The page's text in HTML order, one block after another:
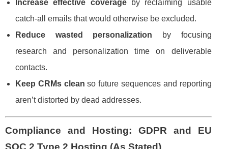
Increase effective coverageby reclaiming usable
catch-all emails that would otherwise be excluded.
Reduce wasted personalization by focusing
research and personalization time on deliverable
contacts.
Keep CRMs clean so future sequences and reporting
aren’t distorted by dead addresses.
Compliance and Hosting: GDPR and EU
SOC 2 Type 2 Hosting (As Stated)